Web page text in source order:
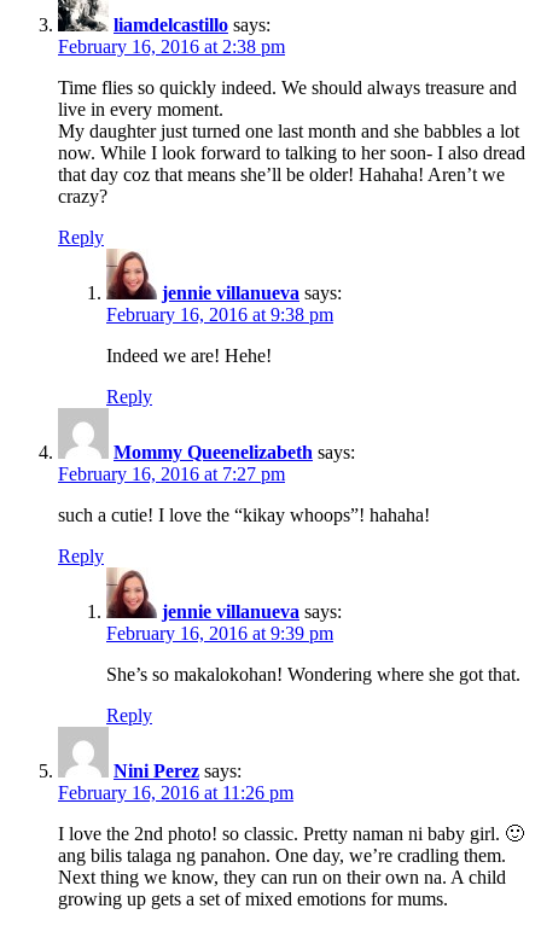
liamdelcastillo says:
February 16, 2016 at 2:38 pm
Time flies so quickly indeed. We should always treasure and
live in every moment.
My daughter just turned one last month and she babbles a lot
now. While I look forward to talking to her soon- I also dread
that day coz that means she’ll be older! Hahaha! Aren’t we
crazy?
Reply
jennie villanueva says:
February 16, 2016 at 9:38 pm
Indeed we are! Hehe!
Reply
Mommy Queenelizabeth says:
February 16, 2016 at 7:27 pm
such a cutie! I love the “kikay whoops”! hahaha!
Reply
jennie villanueva says:
February 16, 2016 at 9:39 pm
She’s so makalokohan! Wondering where she got that.
Reply
Nini Perez says:
February 16, 2016 at 11:26 pm
I love the 2nd photo! so classic. Pretty naman ni baby girl. 🙂
ang bilis talaga ng panahon. One day, we’re cradling them.
Next thing we know, they can run on their own na. A child
growing up gets a set of mixed emotions for mums.